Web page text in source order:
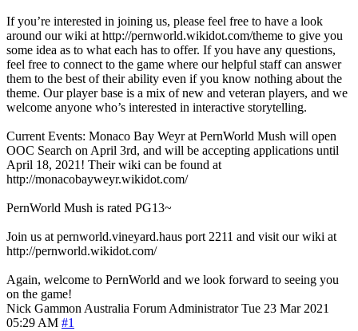
If you’re interested in joining us, please feel free to have a look
around our wiki at http://pernworld.wikidot.com/theme to give you
some idea as to what each has to offer. If you have any questions,
feel free to connect to the game where our helpful staff can answer
them to the best of their ability even if you know nothing about the
theme. Our player base is a mix of new and veteran players, and we
welcome anyone who’s interested in interactive storytelling.
Current Events: Monaco Bay Weyr at PernWorld Mush will open
OOC Search on April 3rd, and will be accepting applications until
April 18, 2021! Their wiki can be found at
http://monacobayweyr.wikidot.com/
PernWorld Mush is rated PG13~
Join us at pernworld.vineyard.haus port 2211 and visit our wiki at
http://pernworld.wikidot.com/
Again, welcome to PernWorld and we look forward to seeing you
on the game!
Nick Gammon Australia Forum Administrator Tue 23 Mar 2021
05:29 AM #1